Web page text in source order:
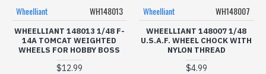
Wheelliant WH148013
WHEELLIANT 148013 1/48 F-
14A TOMCAT WEIGHTED
WHEELS FOR HOBBY BOSS
$12.99
Wheelliant WH148007
WHEELLIANT 148007 1/48
U.S.A.F. WHEEL CHOCK WITH
NYLON THREAD
$4.99